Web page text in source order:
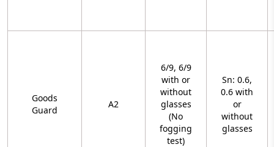
Goods
Guard
A2
6/9, 6/9
with or
without
glasses
(No
fogging
test)
Sn: 0.6,
0.6 with
or
without
glasses